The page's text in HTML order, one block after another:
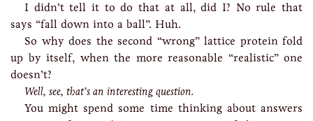
I didn’t tell it to do that at all, did I? No rule that
says “fall down into a ball”. Huh.
So why does the second “wrong” lattice protein fold
up by itself, when the more reasonable “realistic” one
doesn’t?
Well, see, that’s an interesting question.
You might spend some time thinking about answers